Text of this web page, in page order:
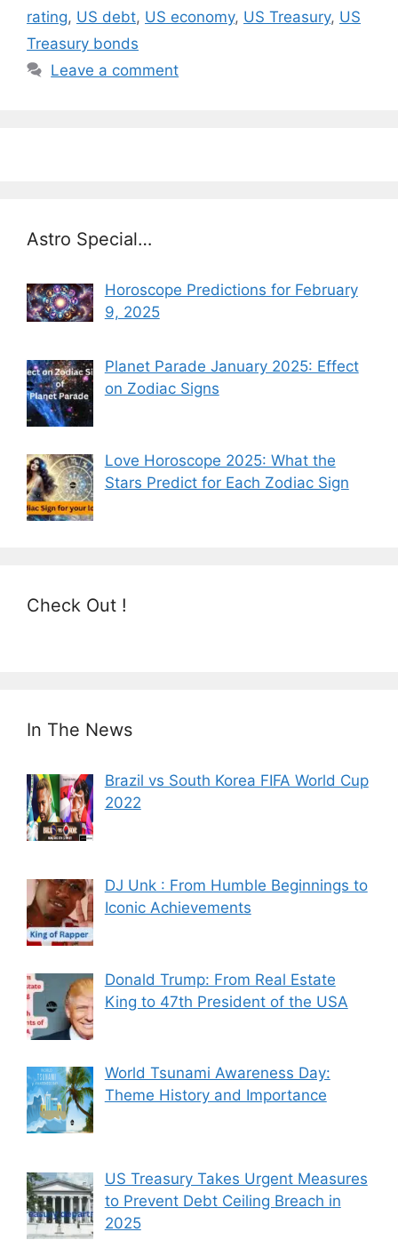
rating, US debt, US economy, US Treasury, US
Treasury bonds
Leave a comment
Astro Special…
Horoscope Predictions for February
9, 2025
Planet Parade January 2025: Effect
on Zodiac Signs
Love Horoscope 2025: What the
Stars Predict for Each Zodiac Sign
Check Out !
In The News
Brazil vs South Korea FIFA World Cup
2022
DJ Unk : From Humble Beginnings to
Iconic Achievements
Donald Trump: From Real Estate
King to 47th President of the USA
World Tsunami Awareness Day:
Theme History and Importance
US Treasury Takes Urgent Measures
to Prevent Debt Ceiling Breach in
2025